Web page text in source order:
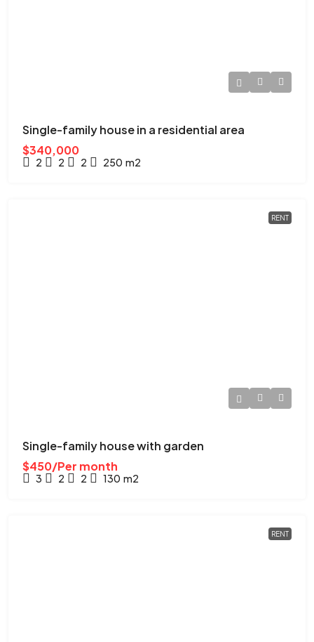
Single-family house in a residential area
$340,000
2 2 2 250 m2
RENT
Single-family house with garden
$450/Per month
3 2 2 130 m2
RENT